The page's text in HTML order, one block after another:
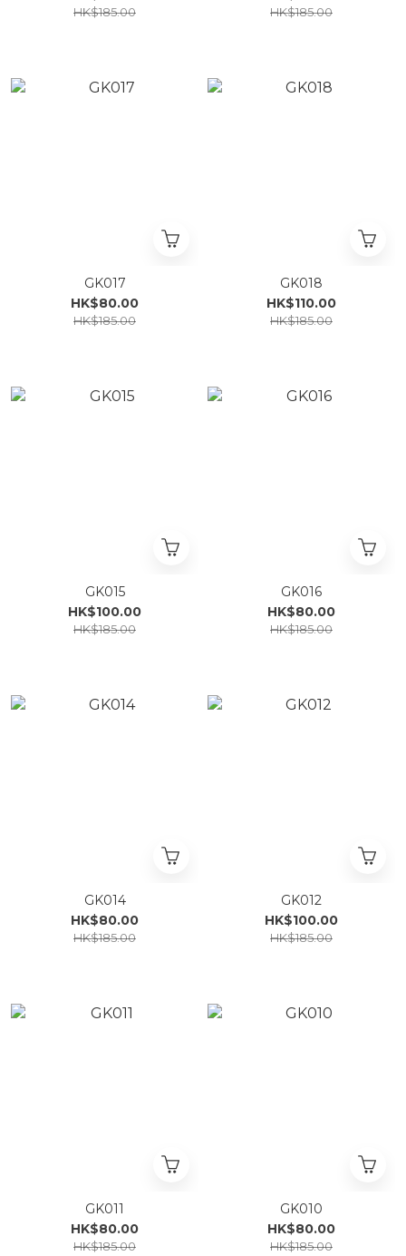
HK$185.00 HK$185.00
GK017
HK$80.00
HK$185.00
GK018
HK$110.00
HK$185.00
GK015
HK$100.00
HK$185.00
GK016
HK$80.00
HK$185.00
GK014
HK$80.00
HK$185.00
GK012
HK$100.00
HK$185.00
GK011
HK$80.00
HK$185.00
GK010
HK$80.00
HK$185.00